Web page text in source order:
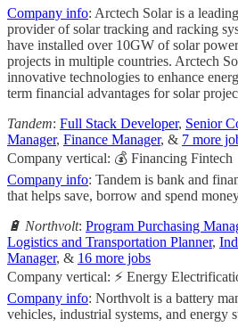
Company info: Arctech Solar is a
provider of solar tracking and racking
have installed over 10GW of solar
projects in multiple countries. Arctech
innovative technologies to enhance
term financial advantages for solar
Tandem: Full Stack Developer, Senior
Manager, Finance Manager, & 7 more
Company vertical: 💰 Financing Fintech
Company info: Tandem is bank and
that helps save, borrow and spend
🔋 Northvolt: Program Purchasing
Logistics and Transportation Planner,
Manager, & 16 more jobs
Company vertical: ⚡ Energy
Company info: Northvolt is a battery
vehicles, industrial systems, and energy